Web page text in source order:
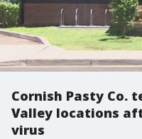
Cornish Pasty Co.
Valley locations
virus